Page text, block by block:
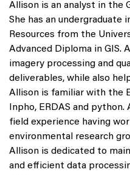
Allison is an analyst in the
She has an undergraduate
Resources from the
Advanced Diploma in GIS.
imagery processing and
deliverables, while also
Allison is familiar with the
Inpho, ERDAS and
field experience having
environmental research
Allison is dedicated to
and efficient data